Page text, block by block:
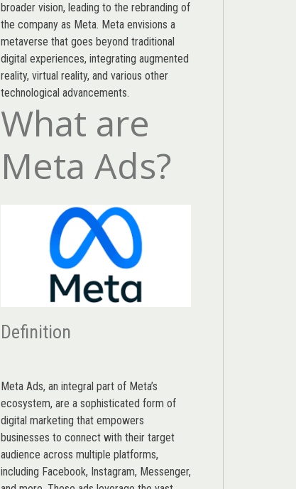
broader vision, leading to the rebranding of
the company as Meta. Meta envisions a
metaverse that goes beyond traditional
digital experiences, integrating augmented
reality, virtual reality, and various other
technological advancements.
What are
Meta Ads?
Definition
Meta Ads, an integral part of Meta’s
ecosystem, are a sophisticated form of
digital marketing that empowers
businesses to connect with their target
audience across multiple platforms,
including Facebook, Instagram, Messenger,